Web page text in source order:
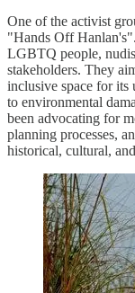
One of the activist
"Hands Off
LGBTQ people,
stakeholders. They
inclusive space for its
to environmental
been advocating for
planning processes,
historical, cultural,